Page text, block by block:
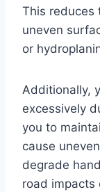
This reduces
uneven
or
Additionally,
excessively
you to
cause
degrade
road